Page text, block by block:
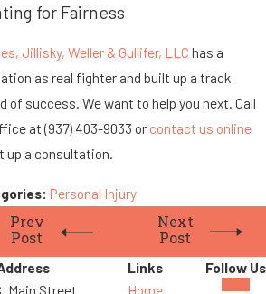
for Fairness
Jillisky, Weller & Gullifer, LLC has a
as real fighter and built up a track
of success. We want to help you next. Call
at(937) 403-9033 or contact us online
up a consultation.
Personal Injury
Prev
Post
Next
Post
Main Street
Links
Home
Follow Us